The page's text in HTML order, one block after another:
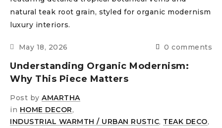
May 18, 2026 0 comments
Understanding Organic Modernism:
Why This Piece Matters
Post by AMARTHA
in HOME DECOR,
INDUSTRIAL WARMTH / URBAN RUSTIC, TEAK DECO,